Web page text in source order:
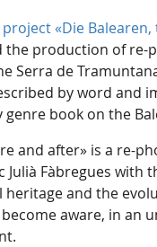
«Die
production of re-
Serra de
by word and
book on the
and after» is a re-
Fàbregues
and the
aware, in an